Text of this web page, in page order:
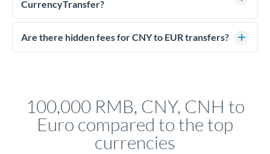
much EUR you receive. CurrencyTransfer connects you with
competitive rates, often better than high-street banks.
CurrencyTransfer?
Yes. CurrencyTransfer coordinates transfers through FCA-
regulated payment partners. Your funds are held in
Are there hidden fees for CNY to EUR transfers?
100,000 RMB, CNY, CNH to
Euro compared to the top
currencies